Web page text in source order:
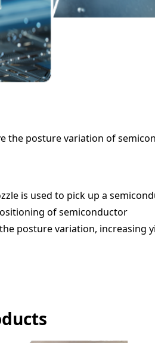
the posture variation of
is used to pick up a
of semiconductor
posture variation, increasing